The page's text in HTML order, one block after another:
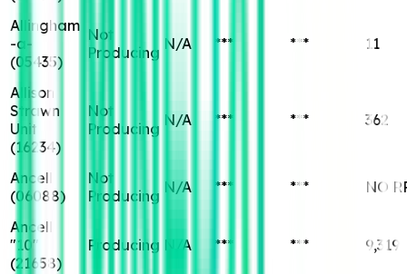
Allingham
-a-
(05435)
Not
Producing N/A *** *** 11
Allison
Strawn
Unit
(16234)
Not
Producing N/A *** *** 362
Ancell
(06088)
Not
Producing N/A *** *** NO
Ancell
"10"
(21658)
Producing N/A *** *** 9,319